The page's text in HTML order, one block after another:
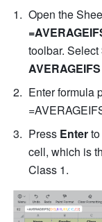
toolbar. Select
AVERAGEIFS
Enter formula
Press Enter
cell, which is
Class 1.